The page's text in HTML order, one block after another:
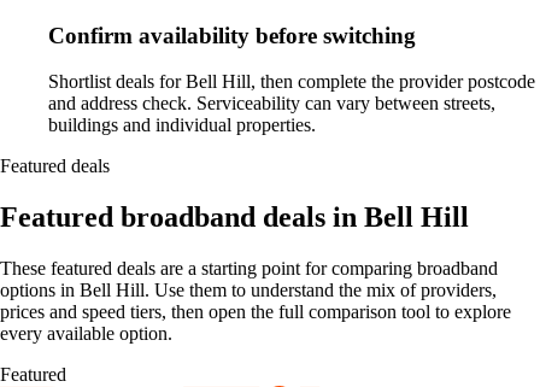
Confirm availability before switching
Shortlist deals for Bell Hill, then complete the provider postcode
and address check. Serviceability can vary between streets,
buildings and individual properties.
Featured deals
Featured broadband deals in Bell Hill
These featured deals are a starting point for comparing broadband
options in Bell Hill. Use them to understand the mix of providers,
prices and speed tiers, then open the full comparison tool to explore
every available option.
Featured